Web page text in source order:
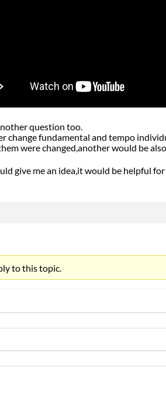
question too.
change fundamental and tempo
were changed,another would be
give me an idea,it would be helpful for
to this topic.